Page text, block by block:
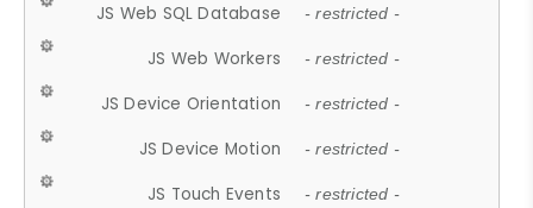
JS Web SQL Database - restricted -
JS Web Workers - restricted -
JS Device Orientation - restricted -
JS Device Motion - restricted -
JS Touch Events - restricted -